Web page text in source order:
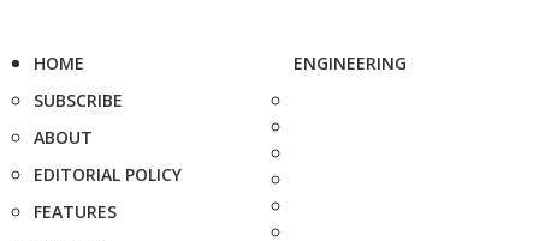
HOME
SUBSCRIBE
ABOUT
EDITORIAL POLICY
FEATURES
ENGINEERING